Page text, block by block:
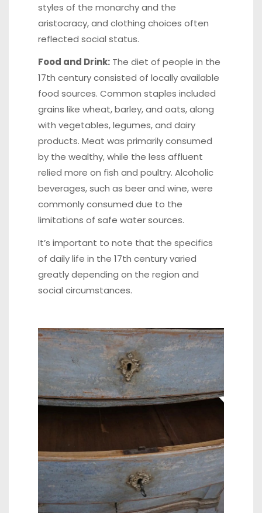
styles of the monarchy and the
aristocracy, and clothing choices often
reflected social status.
Food and Drink: The diet of people in the
17th century consisted of locally available
food sources. Common staples included
grains like wheat, barley, and oats, along
with vegetables, legumes, and dairy
products. Meat was primarily consumed
by the wealthy, while the less affluent
relied more on fish and poultry. Alcoholic
beverages, such as beer and wine, were
commonly consumed due to the
limitations of safe water sources.
It’s important to note that the specifics
of daily life in the 17th century varied
greatly depending on the region and
social circumstances.